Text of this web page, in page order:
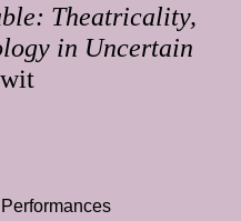
Theatricality,
in Uncertain
Performances